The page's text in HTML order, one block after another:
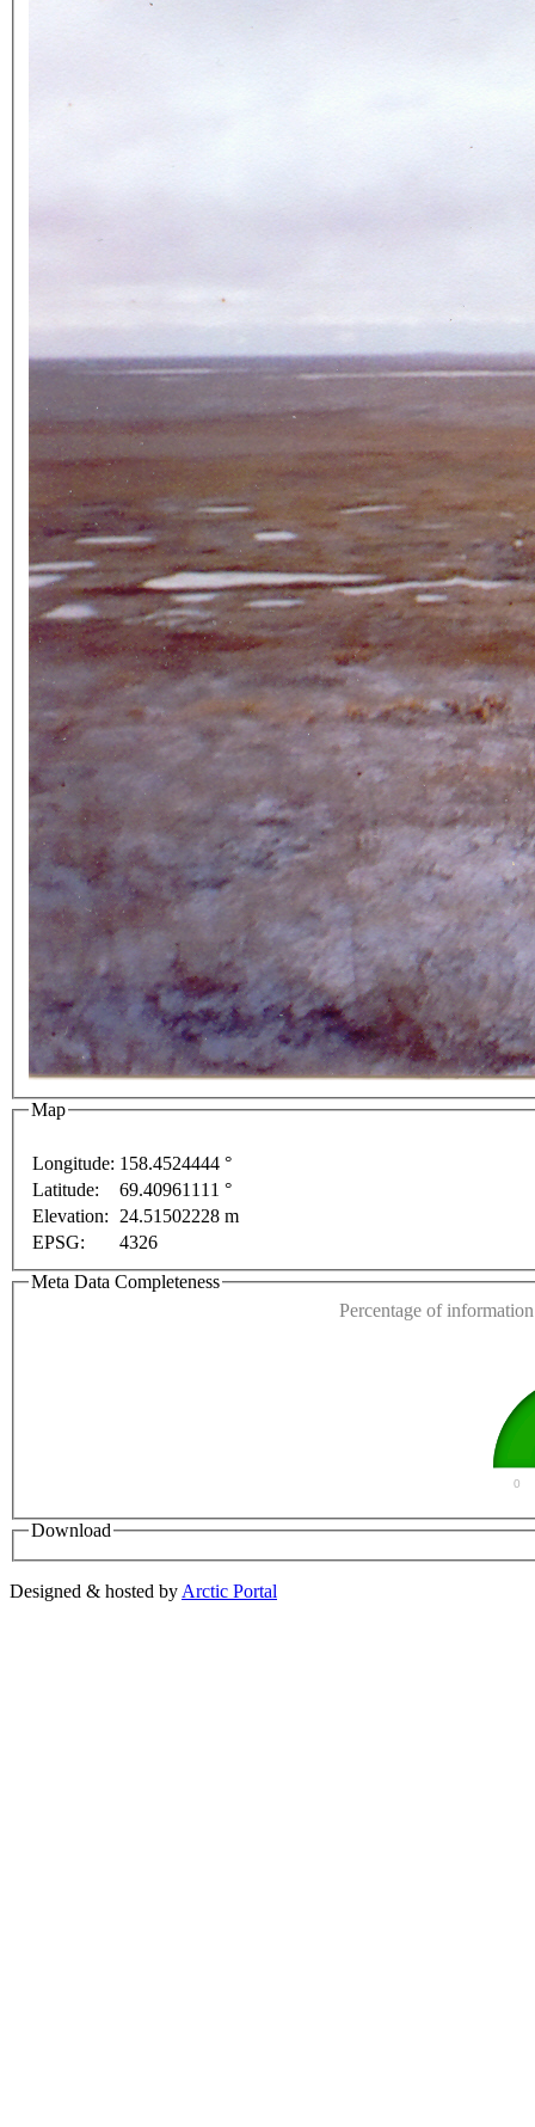
Map
For development
For development purposes only
Longitude: 158.4524444 °
Latitude:
69.40961111 °
Elevation:
24.51502228 m
EPSG:
4326
Meta Data Completeness
Percentage of
0
Download
Designed & hosted by Arctic Portal